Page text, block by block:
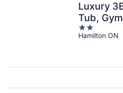
Luxury
Tub,
2
out
Hamilton ON